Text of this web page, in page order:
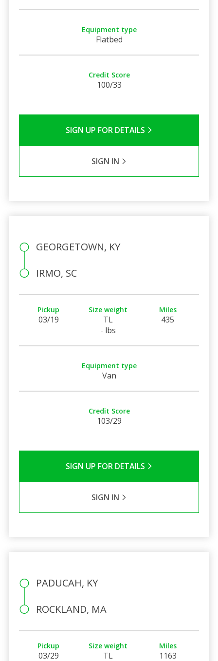
Equipment type
Flatbed
Credit Score
100/33
SIGN UP FOR DETAILS
SIGN IN
GEORGETOWN, KY
IRMO, SC
Pickup
03/19
Size weight
TL
- lbs
Miles
435
Equipment type
Van
Credit Score
103/29
SIGN UP FOR DETAILS
SIGN IN
PADUCAH, KY
ROCKLAND, MA
Pickup
03/29
Size weight
TL
Miles
1163